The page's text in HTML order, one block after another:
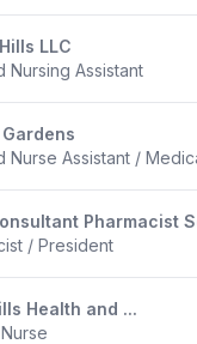
LLC
Nursing Assistant
Nurse Assistant /
Pharmacist
/ President
Health and ...